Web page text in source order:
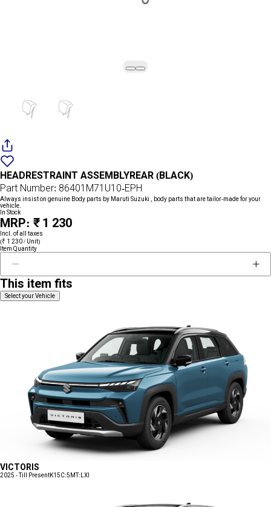
wishlist
HEADRESTRAINT ASSEMBLYREAR (BLACK)
Part Number: 86401M71U10-EPH
Always insist on genuine Body parts by Maruti Suzuki , body parts that are tailor-made for your
vehicle.
In Stock
MRP: ₹ 1 230
Incl. of all taxes
(₹ 1 230 / Unit)
Item Quantity
This item fits
Select your Vehicle
VICTORIS
2025 - Till PresentK15C:5MT:LXI